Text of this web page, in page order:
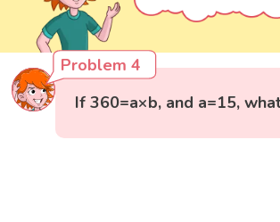
Problem 4
If 360=a×b, and a=15,